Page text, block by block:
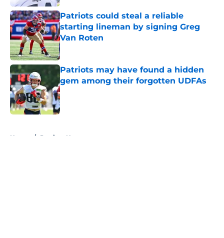
Patriots could steal a reliable
starting lineman by signing Greg
Van Roten
Published by on Invalid Date
Patriots may have found a hidden
gem among their forgotten UDFAs
Published by on Invalid Date
Home / Patriots News